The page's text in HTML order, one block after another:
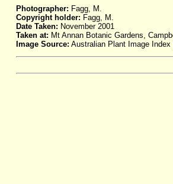
Photographer: Fagg, M.
Copyright holder: Fagg, M.
Date Taken: November 2001
Taken at: Mt Annan Botanic Gardens,
Image Source: Australian Plant Image Index